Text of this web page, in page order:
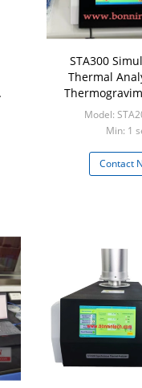
STA300
Thermal
Differential
Model:
Min: 1
Contact